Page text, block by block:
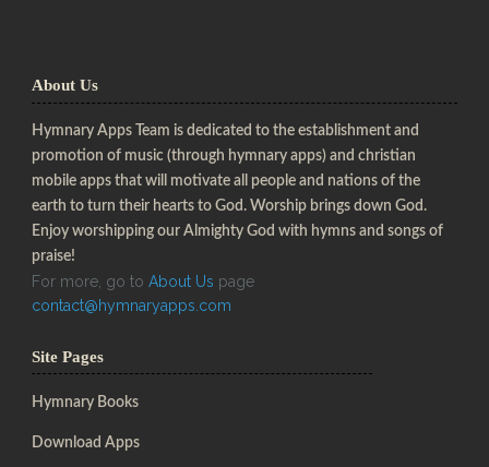
About Us
Hymnary Apps Team is dedicated to the establishment and
promotion of music (through hymnary apps) and christian
mobile apps that will motivate all people and nations of the
earth to turn their hearts to God. Worship brings down God.
Enjoy worshipping our Almighty God with hymns and songs of
praise!
For more, go to About Us page
contact@hymnaryapps.com
Site Pages
Hymnary Books
Download Apps